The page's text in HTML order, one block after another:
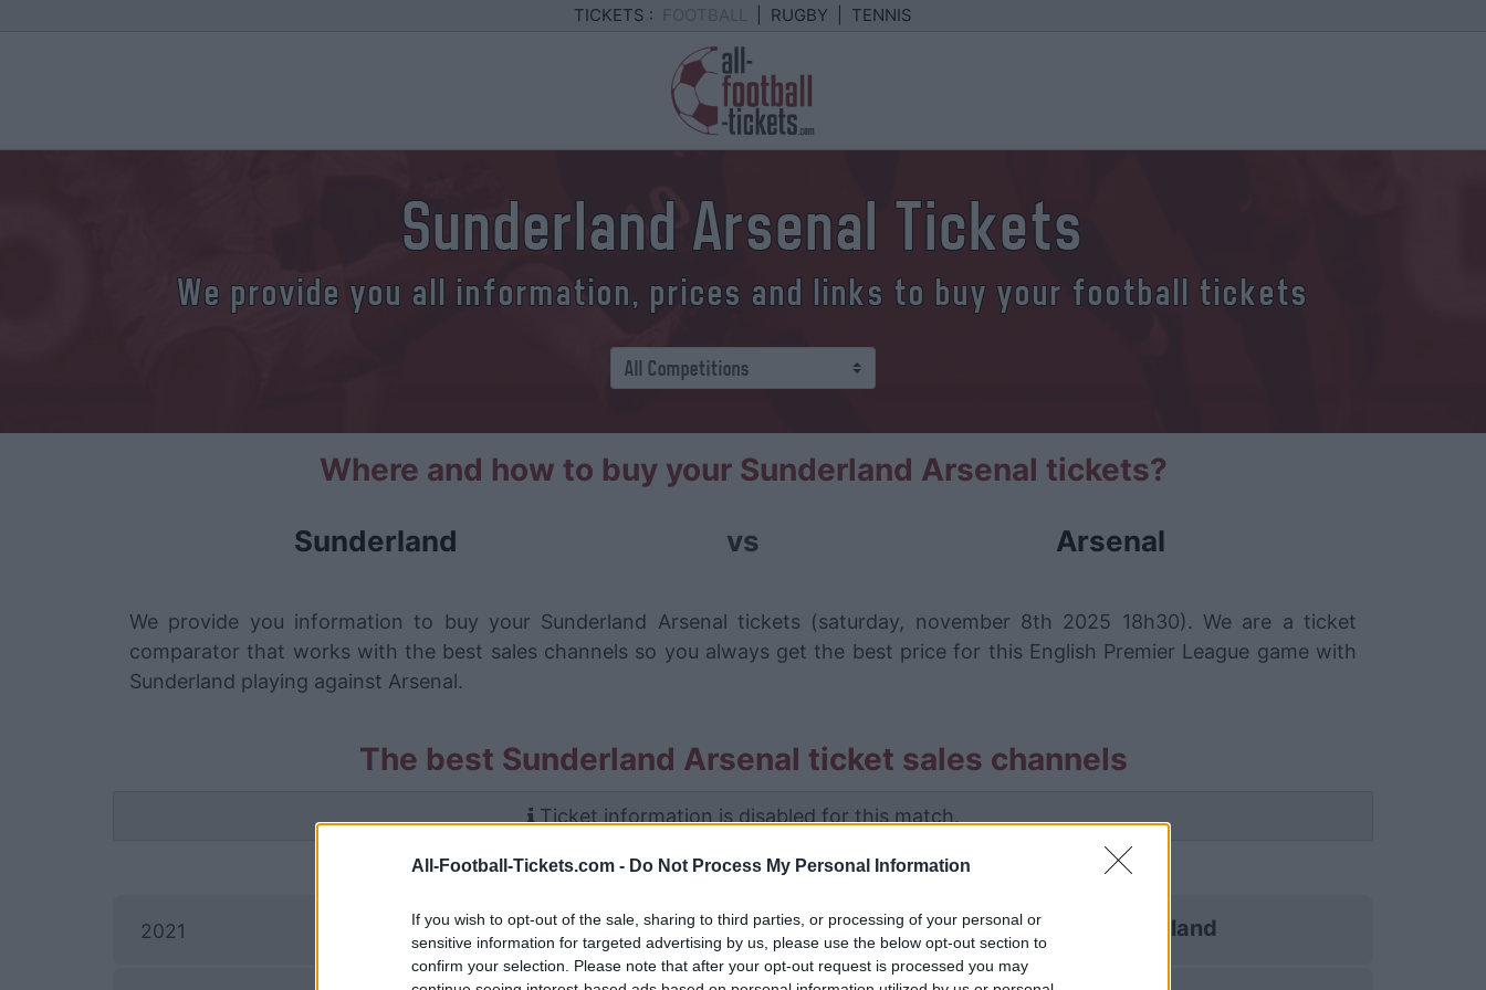
All-Football-Tickets.com - Do Not Process My Personal Information
If you wish to opt-out of the sale, sharing to third parties, or processing of your personal or
sensitive information for targeted advertising by us, please use the below opt-out section to
confirm your selection. Please note that after your opt-out request is processed you may
TICKETS : RUGBY TENNIS
Sunderland Arsenal Tickets
We provide you all information, prices and links to buy your football tickets
Where and how to buy your Sunderland Arsenal tickets?
Sunderland vs Arsenal
We provide you information to buy your Sunderland Arsenal tickets (saturday, november 8th 2025 18h30). We are a ticket
comparator that works with the best sales channels so you always get the best price for this English Premier League game with
Sunderland playing against Arsenal.
The best Sunderland Arsenal ticket sales channels
Ticket information is disabled for this match.
Sunderland Arsenal Games
2021 Arsenal 5-1 Sunderland